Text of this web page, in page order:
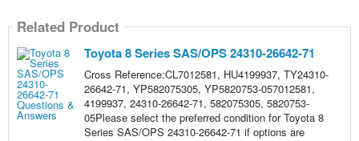
Related Product
Toyota 8 Series SAS/OPS 24310-26642-71
Cross Reference:CL7012581, HU4199937, TY24310-
26642-71, YP582075305, YP5820753-057012581,
4199937, 24310-26642-71, 582075305, 5820753-
05Please select the preferred condition for Toyota 8
Series SAS/OPS 24310-26642-71 if options are